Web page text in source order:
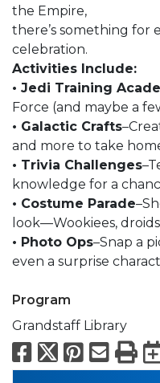
the Empire,
there’s something for
celebration.
Activities Include:
• Jedi Training
Force (and maybe a
• Galactic Crafts
and more to take
• Trivia Challenges
knowledge for a
• Costume Parade
look—Wookiees,
• Photo Ops–Snap a
even a surprise
Program
Grandstaff Library
Facebook
X